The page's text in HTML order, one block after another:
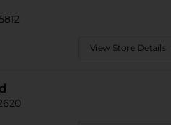
View Store Details